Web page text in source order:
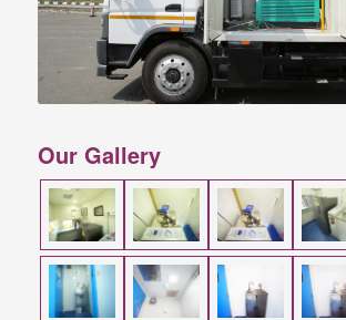
Our Gallery